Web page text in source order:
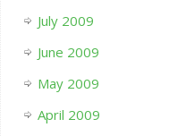
July 2009
June 2009
May 2009
April 2009